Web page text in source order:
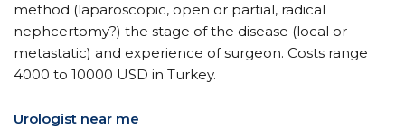
method (laparoscopic, open or partial, radical
nephcertomy?) the stage of the disease (local or
metastatic) and experience of surgeon. Costs range
4000 to 10000 USD in Turkey.
Urologist near me